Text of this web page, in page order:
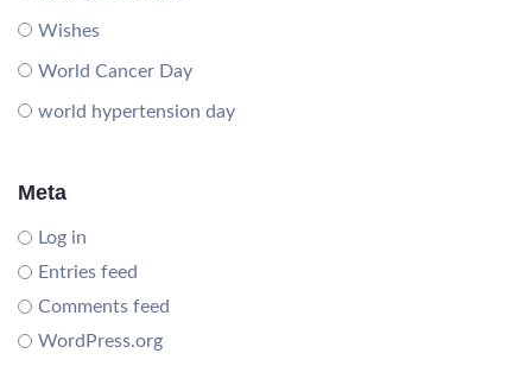
Wishes
World Cancer Day
world hypertension day
Meta
Log in
Entries feed
Comments feed
WordPress.org